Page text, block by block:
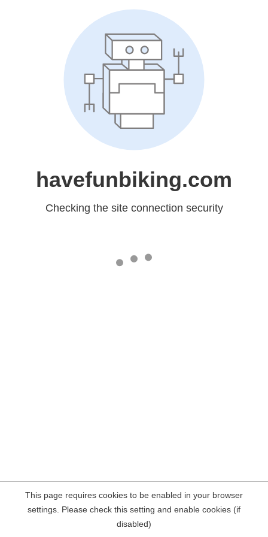
havefunbiking.com
Checking the site connection security
This page requires cookies to be enabled in your browser
settings. Please check this setting and enable cookies (if
disabled)